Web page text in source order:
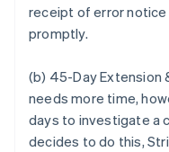
receipt of error notice
promptly.
(b) 45-Day Extension
needs more time,
days to investigate a
decides to do this,